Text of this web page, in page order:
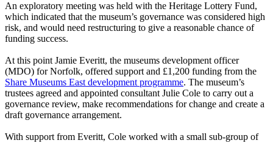
An exploratory meeting was held with the Heritage Lottery Fund,
which indicated that the museum’s governance was considered high
risk, and would need restructuring to give a reasonable chance of
funding success.
At this point Jamie Everitt, the museums development officer
(MDO) for Norfolk, offered support and £1,200 funding from the
Share Museums East development programme. The museum’s
trustees agreed and appointed consultant Julie Cole to carry out a
governance review, make recommendations for change and create a
draft governance arrangement.
With support from Everitt, Cole worked with a small sub-group of